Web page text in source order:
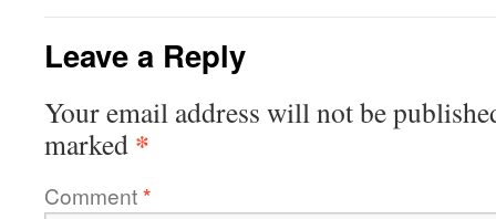
Leave a Reply
Your email address will not be
marked *
Comment*